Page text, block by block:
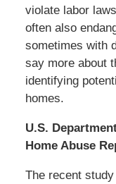
violate labor
often also
sometimes with
say more about
identifying
homes.
U.S.
Home Abuse
The recent